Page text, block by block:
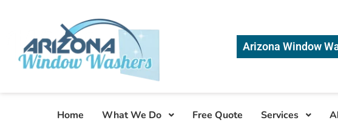
Arizona Window
Home What We Do Free Quote Services